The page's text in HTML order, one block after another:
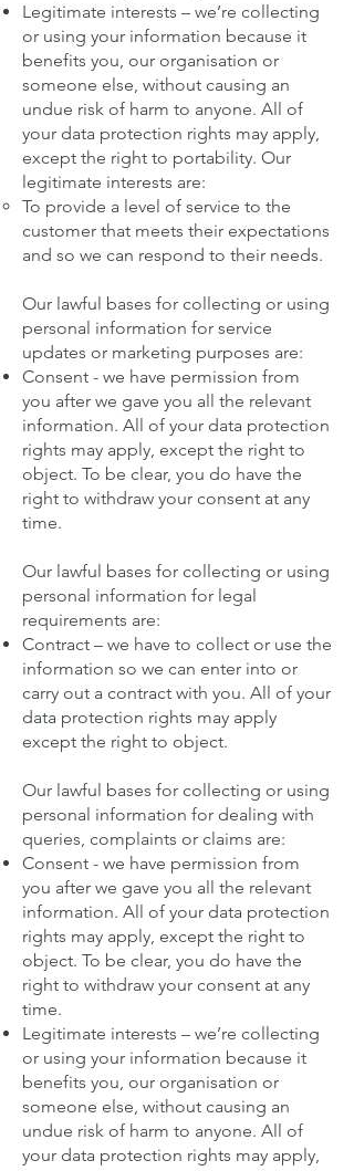
Legitimate interests – we’re collecting
or using your information because it
benefits you, our organisation or
someone else, without causing an
undue risk of harm to anyone. All of
your data protection rights may apply,
except the right to portability. Our
legitimate interests are:
To provide a level of service to the
customer that meets their expectations
and so we can respond to their needs.
Our lawful bases for collecting or using
personal information for service
updates or marketing purposes are:
Consent - we have permission from
you after we gave you all the relevant
information. All of your data protection
rights may apply, except the right to
object. To be clear, you do have the
right to withdraw your consent at any
time.
Our lawful bases for collecting or using
personal information for legal
requirements are:
Contract – we have to collect or use the
information so we can enter into or
carry out a contract with you. All of your
data protection rights may apply
except the right to object.
Our lawful bases for collecting or using
personal information for dealing with
queries, complaints or claims are:
Consent - we have permission from
you after we gave you all the relevant
information. All of your data protection
rights may apply, except the right to
object. To be clear, you do have the
right to withdraw your consent at any
time.
Legitimate interests – we’re collecting
or using your information because it
benefits you, our organisation or
someone else, without causing an
undue risk of harm to anyone. All of
your data protection rights may apply,